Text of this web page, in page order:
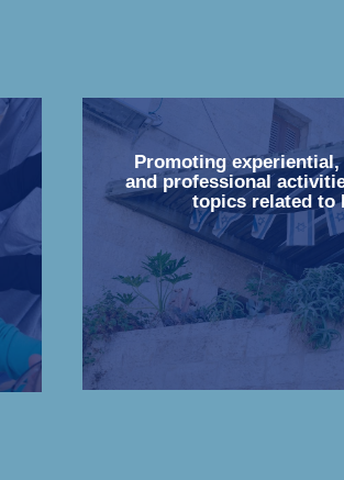
Promoting experiential,
and professional
topics related to